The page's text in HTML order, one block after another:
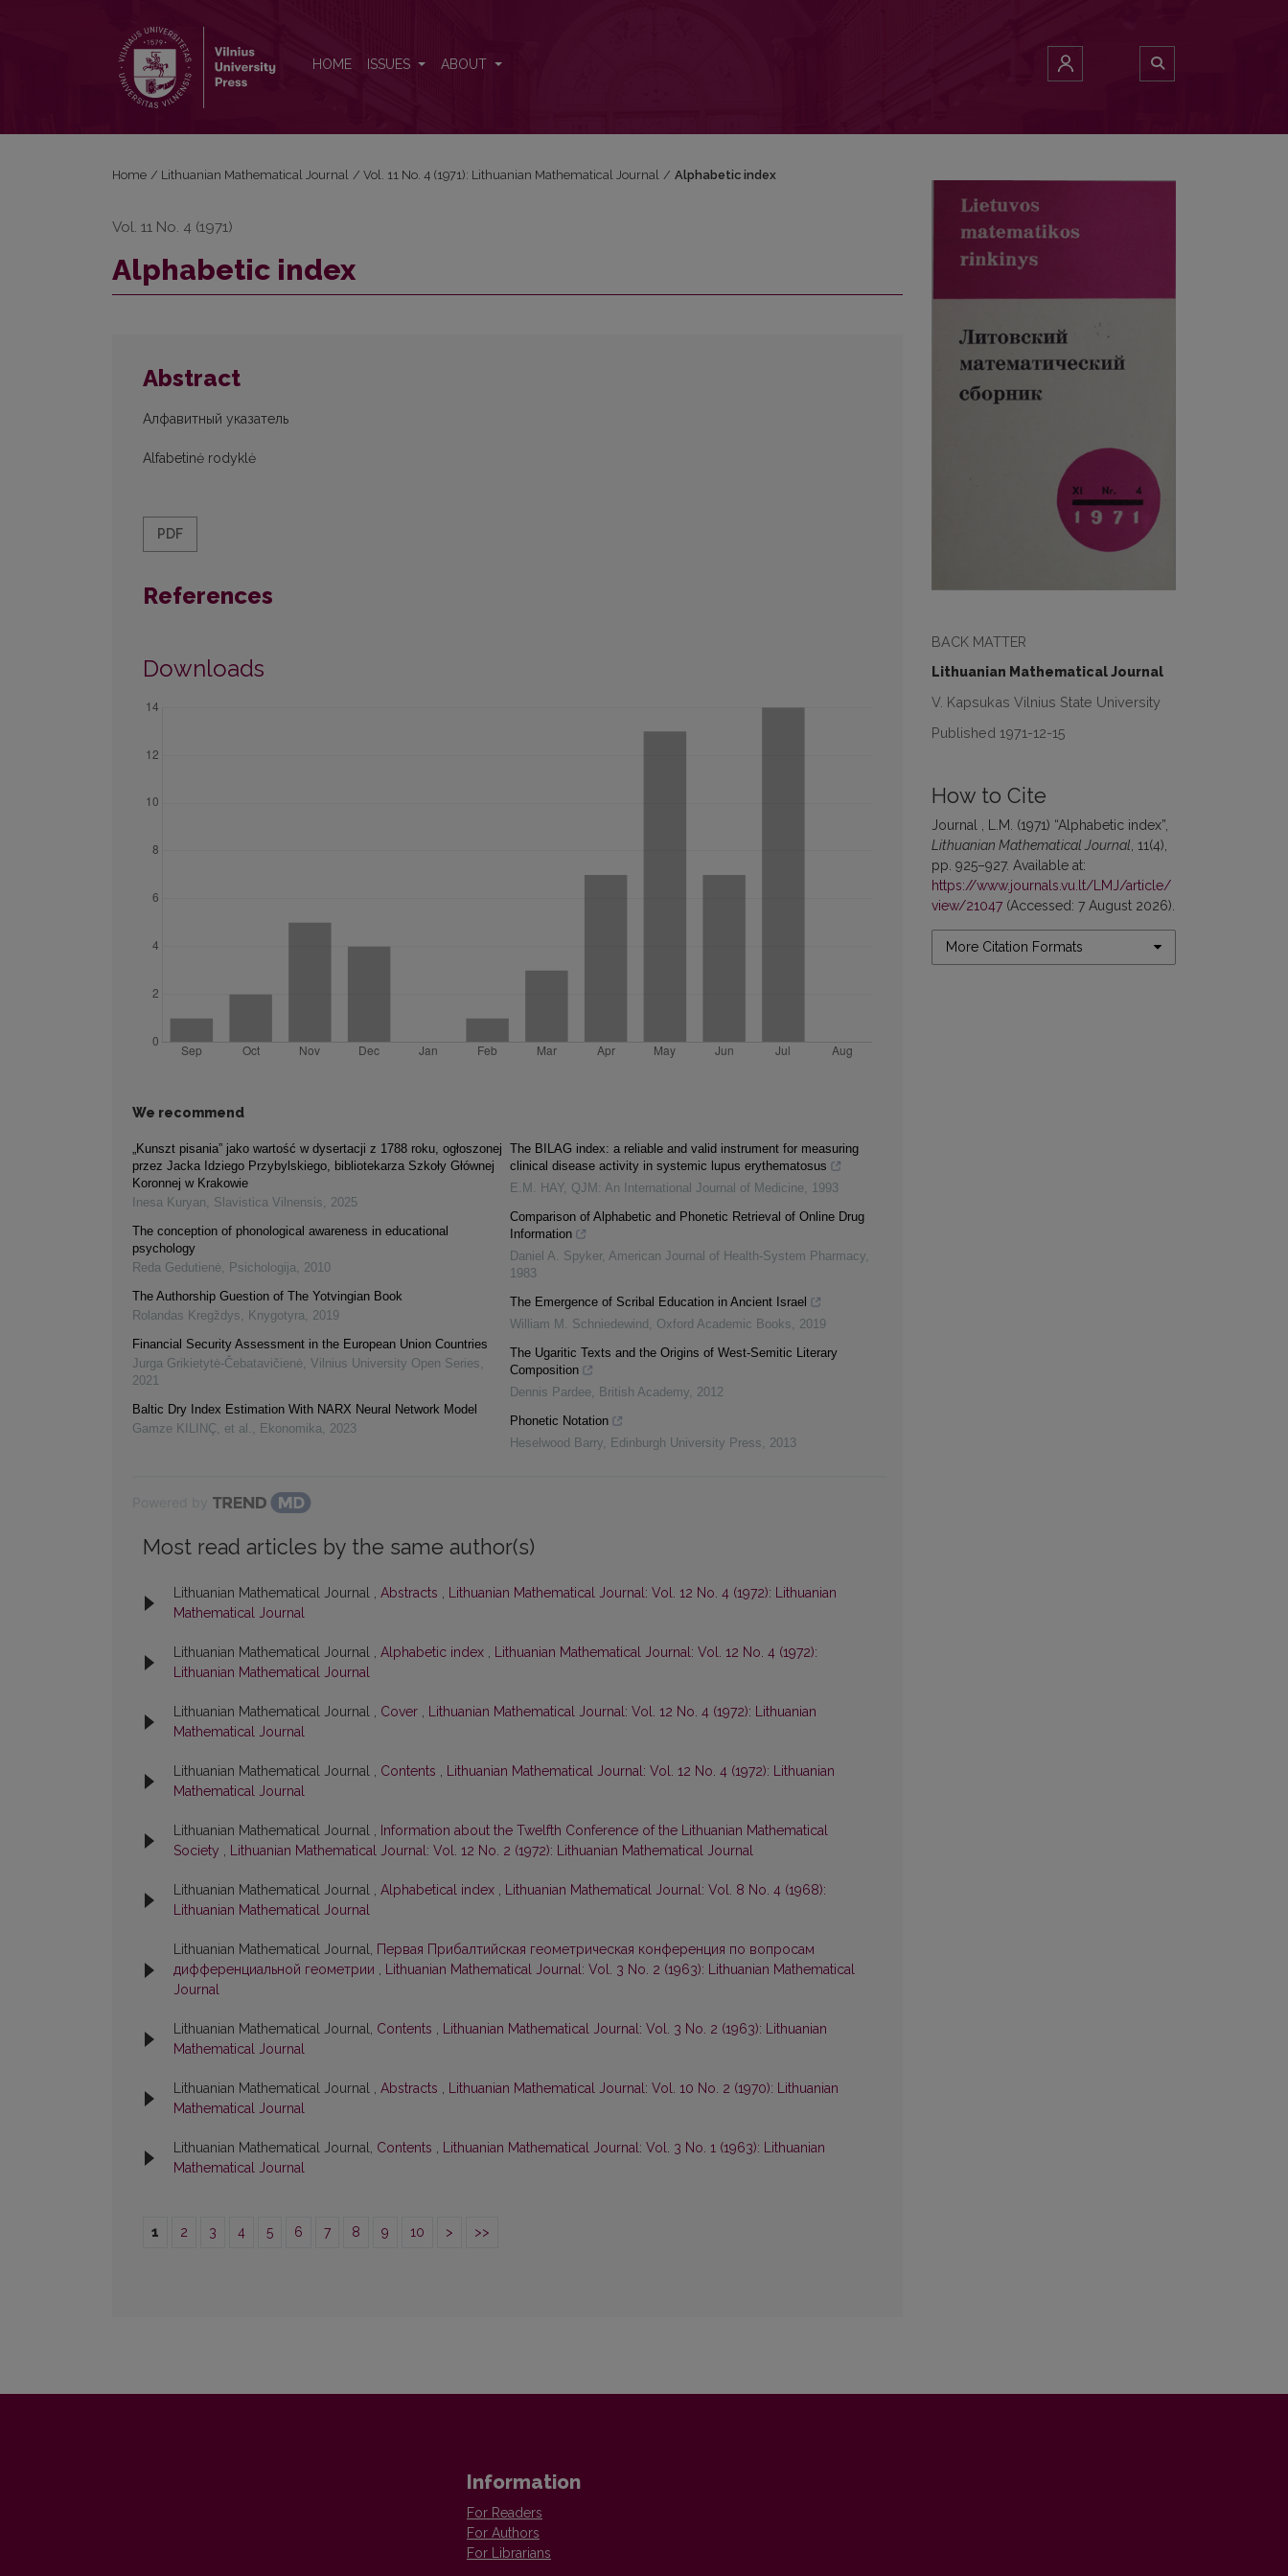
HOME ISSUES ABOUT
BACK MATTER
Lithuanian Mathematical Journal
V. Kapsukas Vilnius State University
Published 1971-12-15
How to Cite
Journal , L.M. (1971) “Alphabetic index”,
Lithuanian Mathematical Journal , 11(4),
pp. 925–927. Available at:
https://www.journals.vu.lt/LMJ/article/
view/21047 (Accessed: 7 August 2026).
More Citation Formats
Home / Lithuanian Mathematical Journal / Vol. 11 No. 4 (1971): Lithuanian Mathematical Journal / Alphabetic index
Vol. 11 No. 4 (1971)
Alphabetic index
Abstract
Алфавитный указатель
Alfabetinė rodyklė
PDF
References
Downloads
We recommend
„Kunszt pisania” jako wartość w dysertacji z 1788 roku, ogłoszonej
przez Jacka Idziego Przybylskiego, bibliotekarza Szkoły Głównej
Koronnej w Krakowie
Inesa Kuryan, Slavistica Vilnensis, 2025
The conception of phonological awareness in educational
psychology
Reda Gedutienė, Psichologija, 2010
The Authorship Guestion of The Yotvingian Book
Rolandas Kregždys, Knygotyra, 2019
Financial Security Assessment in the European Union Countries
Jurga Grikietytė-Čebatavičienė, Vilnius University Open Series,
2021
Baltic Dry Index Estimation With NARX Neural Network Model
Gamze KILINÇ, et al. , Ekonomika, 2023
The BILAG index: a reliable and valid instrument for measuring
clinical disease activity in systemic lupus erythematosus
E.M. HAY, QJM: An International Journal of Medicine, 1993
Comparison of Alphabetic and Phonetic Retrieval of Online Drug
Information
Daniel A. Spyker, American Journal of Health-System Pharmacy,
1983
The Emergence of Scribal Education in Ancient Israel
William M. Schniedewind , Oxford Academic Books, 2019
The Ugaritic Texts and the Origins of West-Semitic Literary
Composition
Dennis Pardee, British Academy, 2012
Phonetic Notation
Heselwood Barry, Edinburgh University Press, 2013
Most read articles by the same author(s)
Lithuanian Mathematical Journal , Abstracts , Lithuanian Mathematical Journal: Vol. 12 No. 4 (1972): Lithuanian
Mathematical Journal
Lithuanian Mathematical Journal , Alphabetic index , Lithuanian Mathematical Journal: Vol. 12 No. 4 (1972):
Lithuanian Mathematical Journal
Lithuanian Mathematical Journal , Cover , Lithuanian Mathematical Journal: Vol. 12 No. 4 (1972): Lithuanian
Mathematical Journal
Lithuanian Mathematical Journal , Contents , Lithuanian Mathematical Journal: Vol. 12 No. 4 (1972): Lithuanian
Mathematical Journal
Lithuanian Mathematical Journal , Information about the Twelfth Conference of the Lithuanian Mathematical
Society , Lithuanian Mathematical Journal: Vol. 12 No. 2 (1972): Lithuanian Mathematical Journal
Lithuanian Mathematical Journal , Alphabetical index , Lithuanian Mathematical Journal: Vol. 8 No. 4 (1968):
Lithuanian Mathematical Journal
Lithuanian Mathematical Journal, Первая Прибалтийская геометрическая конференция по вопросам
дифференциальной геометрии , Lithuanian Mathematical Journal: Vol. 3 No. 2 (1963): Lithuanian Mathematical
Journal
Lithuanian Mathematical Journal, Contents , Lithuanian Mathematical Journal: Vol. 3 No. 2 (1963): Lithuanian
Mathematical Journal
Lithuanian Mathematical Journal , Abstracts , Lithuanian Mathematical Journal: Vol. 10 No. 2 (1970): Lithuanian
Mathematical Journal
Lithuanian Mathematical Journal, Contents , Lithuanian Mathematical Journal: Vol. 3 No. 1 (1963): Lithuanian
Mathematical Journal
1 2 3 4 5 6 7 8 9 10 > >>
Information
For Readers
For Authors
For Librarians